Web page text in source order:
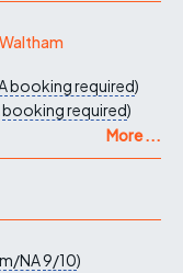
booking required)
booking required)
More ...
NA9/10)